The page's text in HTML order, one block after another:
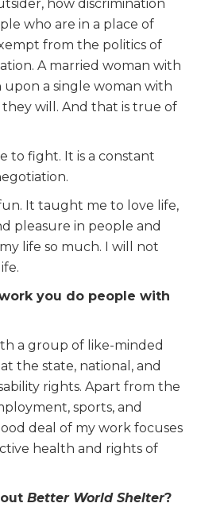
how discrimination
who are in a place of
from the politics of
A married woman with
a single woman with
they will. And that is true of
to fight. It is a constant
It taught me to love life,
pleasure in people and
life so much. I will not
life.
you do people with
a group of like-minded
the state, national, and
rights. Apart from the
sports, and
deal of my work focuses
health and rights of
Better World Shelter?